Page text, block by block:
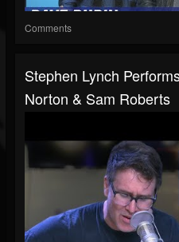
Comments
Stephen Lynch
Norton & Sam Roberts